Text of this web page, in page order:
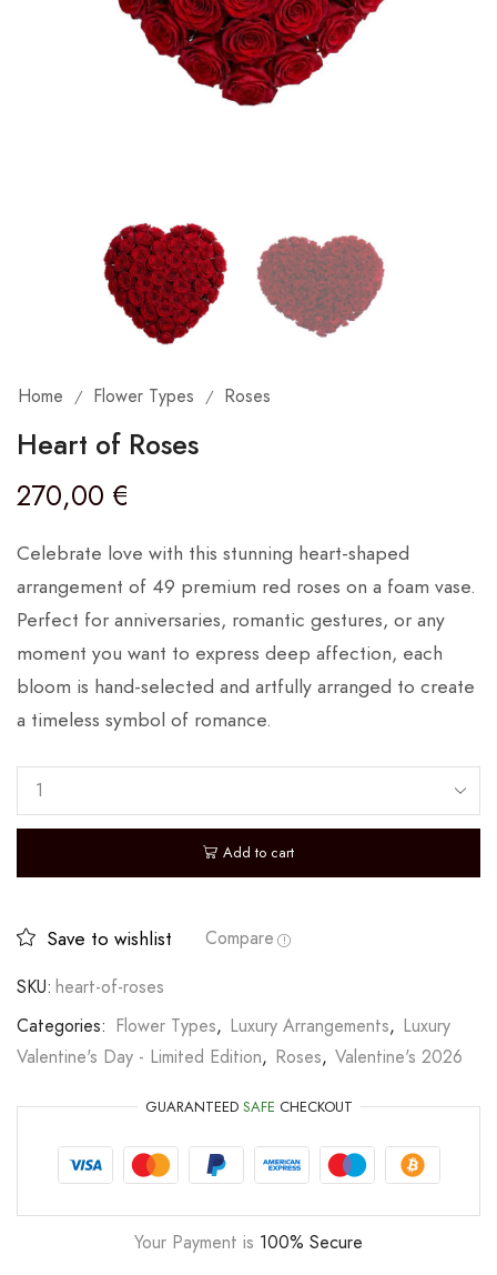
Home / Flower Types / Roses
Heart of Roses
270,00 €
Celebrate love with this stunning heart-shaped
arrangement of 49 premium red roses on a foam vase.
Perfect for anniversaries, romantic gestures, or any
moment you want to express deep affection, each
bloom is hand-selected and artfully arranged to create
a timeless symbol of romance.
Add to cart
Save to wishlist
Compare
SKU: heart-of-roses
Categories: Flower Types, Luxury Arrangements, Luxury
Valentine's Day - Limited Edition, Roses, Valentine's 2026
GUARANTEED SAFE CHECKOUT
Your Payment is 100% Secure